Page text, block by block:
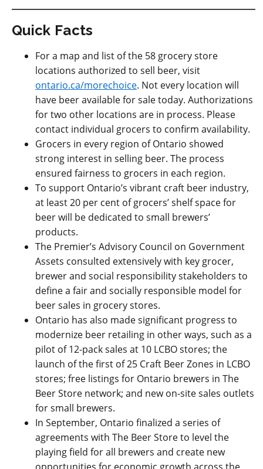
Quick Facts
For a map and list of the 58 grocery store
locations authorized to sell beer, visit
ontario.ca/morechoice. Not every location will
have beer available for sale today. Authorizations
for two other locations are in process. Please
contact individual grocers to confirm availability.
Grocers in every region of Ontario showed
strong interest in selling beer. The process
ensured fairness to grocers in each region.
To support Ontario’s vibrant craft beer industry,
at least 20 per cent of grocers’ shelf space for
beer will be dedicated to small brewers’
products.
The Premier’s Advisory Council on Government
Assets consulted extensively with key grocer,
brewer and social responsibility stakeholders to
define a fair and socially responsible model for
beer sales in grocery stores.
Ontario has also made significant progress to
modernize beer retailing in other ways, such as a
pilot of 12-pack sales at 10 LCBO stores; the
launch of the first of 25 Craft Beer Zones in LCBO
stores; free listings for Ontario brewers in The
Beer Store network; and new on-site sales outlets
for small brewers.
In September, Ontario finalized a series of
agreements with The Beer Store to level the
playing field for all brewers and create new